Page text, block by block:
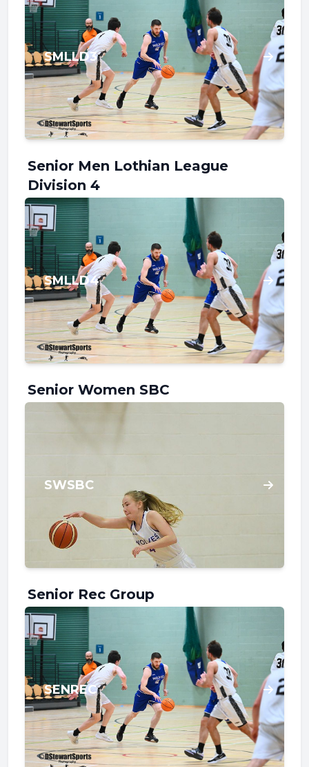
SMLLD3
Senior Men Lothian League
Division 4
SMLLD4
Senior Women SBC
SWSBC
Senior Rec Group
SENREC